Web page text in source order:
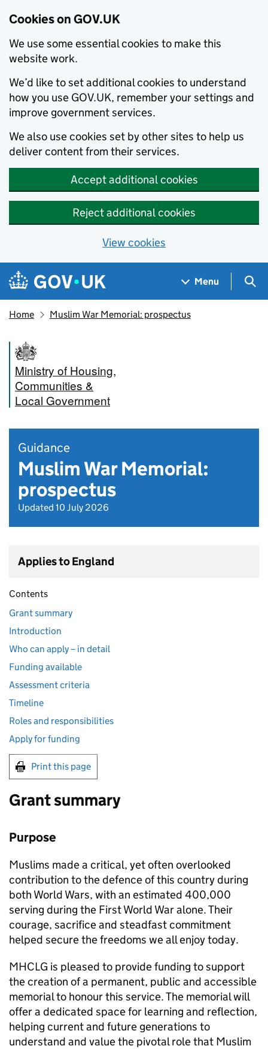
Cookies on GOV.UK
We use some essential cookies to make this
website work.
We’d like to set additional cookies to understand
how you use GOV.UK, remember your settings and
improve government services.
We also use cookies set by other sites to help us
deliver content from their services.
Accept additional cookies
Reject additional cookies
View cookies
Skip to main content
Navigation menu
Menu
Home Muslim War Memorial: prospectus
Ministry of Housing,
Communities &
Local Government
Guidance
Muslim War Memorial:
prospectus
Updated 10 July 2026
Applies to England
Contents
Grant summary
Introduction
Who can apply – in detail
Funding available
Assessment criteria
Timeline
Roles and responsibilities
Apply for funding
Print this page
Grant summary
Purpose
Muslims made a critical, yet often overlooked
contribution to the defence of this country during
both World Wars, with an estimated 400,000
serving during the First World War alone. Their
courage, sacrifice and steadfast commitment
helped secure the freedoms we all enjoy today.
MHCLG is pleased to provide funding to support
the creation of a permanent, public and accessible
memorial to honour this service. The memorial will
offer a dedicated space for learning and reflection,
helping current and future generations to
understand and value the pivotal role that Muslim